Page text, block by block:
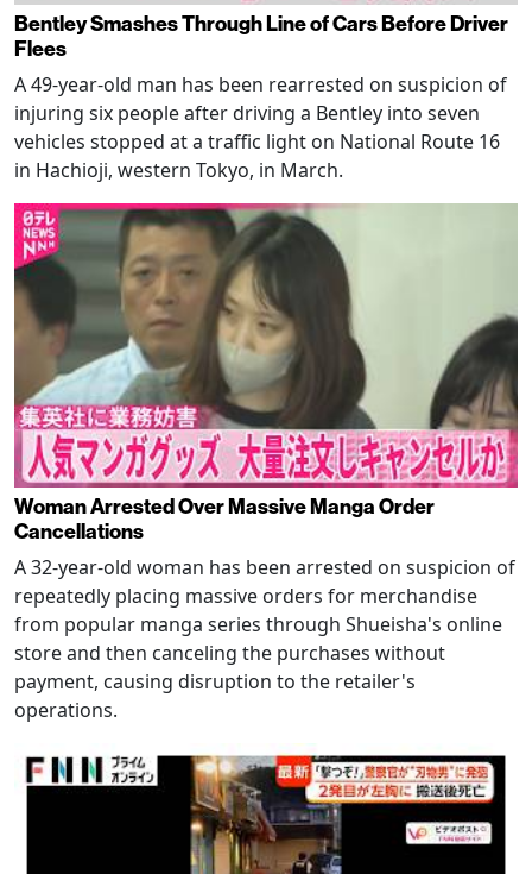
Bentley Smashes Through Line of Cars Before Driver
Flees
A 49-year-old man has been rearrested on suspicion of
injuring six people after driving a Bentley into seven
vehicles stopped at a traffic light on National Route 16
in Hachioji, western Tokyo, in March.
Woman Arrested Over Massive Manga Order
Cancellations
A 32-year-old woman has been arrested on suspicion of
repeatedly placing massive orders for merchandise
from popular manga series through Shueisha's online
store and then canceling the purchases without
payment, causing disruption to the retailer's
operations.